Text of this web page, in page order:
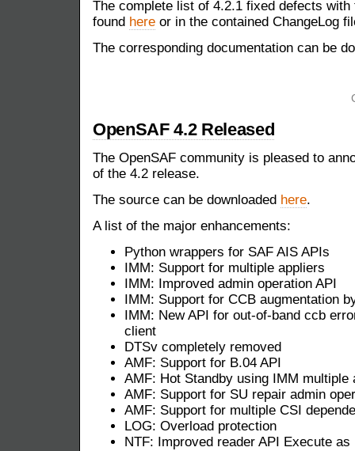
The complete list of 4.2.1 fixed defects
found here or in the contained ChangeLog
The corresponding documentation can be
OpenSAF 4.2 Released
The OpenSAF community is pleased to
of the 4.2 release.
The source can be downloaded here.
A list of the major enhancements:
Python wrappers for SAF AIS APIs
IMM: Support for multiple appliers
IMM: Improved admin operation API
IMM: Support for CCB augmentation
IMM: New API for out-of-band ccb
client
DTSv completely removed
AMF: Support for B.04 API
AMF: Hot Standby using IMM multiple
AMF: Support for SU repair admin
AMF: Support for multiple CSI
LOG: Overload protection
NTF: Improved reader API Execute as